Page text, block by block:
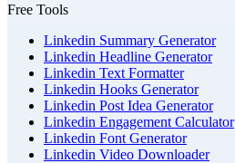
Free Tools
Linkedin Summary Generator
Linkedin Headline Generator
Linkedin Text Formatter
Linkedin Hooks Generator
Linkedin Post Idea Generator
Linkedin Engagement Calculator
Linkedin Font Generator
Linkedin Video Downloader